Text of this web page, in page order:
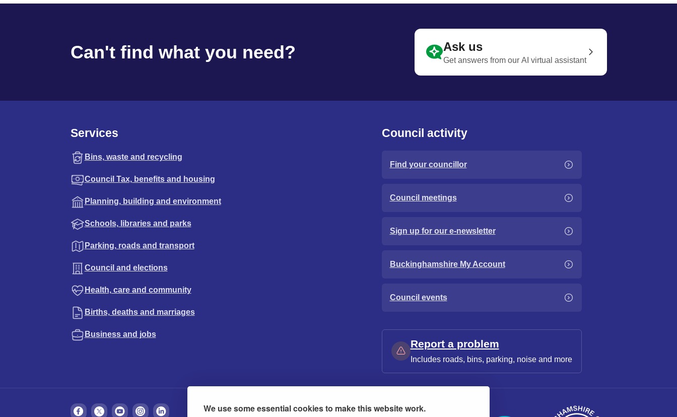
We use some essential cookies to make this website work.
Can't find what you need? Ask us
Get answers from our AI virtual assistant
Services
Bins, waste and recycling
Council Tax, benefits and housing
Planning, building and environment
Schools, libraries and parks
Parking, roads and transport
Council and elections
Health, care and community
Births, deaths and marriages
Business and jobs
Council activity
Find your councillor
Council meetings
Sign up for our e-newsletter
Buckinghamshire My Account
Council events
Report a problem
Includes roads, bins, parking, noise and more